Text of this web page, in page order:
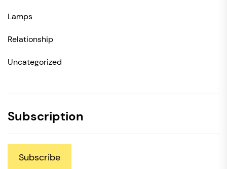
Lamps
Relationship
Uncategorized
Subscription
Subscribe